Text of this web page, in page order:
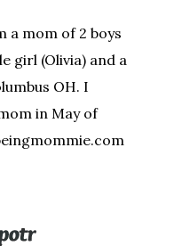
a mom of 2 boys
girl (Olivia) and a
OH. I
in May of